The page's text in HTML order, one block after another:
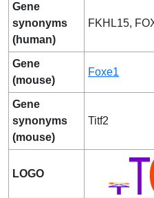
Gene
synonyms
(human)
FKHL15,
Gene
(mouse)
Foxe1
Gene
synonyms
(mouse)
Titf2
LOGO